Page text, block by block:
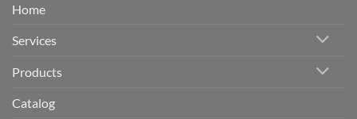
Home
Services
Products
Catalog